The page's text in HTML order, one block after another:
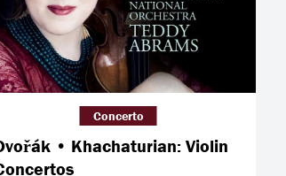
• Khachaturian: Violin
Concerto